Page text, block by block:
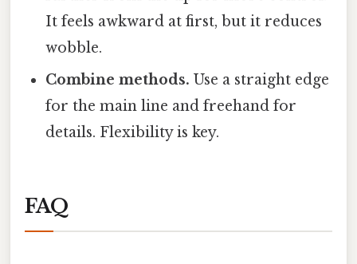
It feels awkward at first, but it reduces
wobble.
Combine methods. Use a straight edge
for the main line and freehand for
details. Flexibility is key.
FAQ